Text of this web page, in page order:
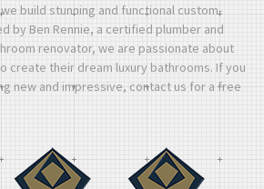
build stunning and functional custom-
by Ben Rennie, a certified plumber and
renovator, we are passionate about
create their dream luxury bathrooms. If you
new and impressive, contact us for a free